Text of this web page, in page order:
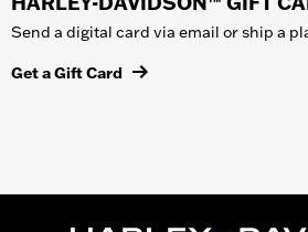
Send a digital card via email or ship a
Get a Gift Card